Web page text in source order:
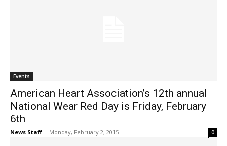
Events
American Heart Association’s 12th annual
National Wear Red Day is Friday, February
6th
News Staff - Monday, February 2, 2015 0